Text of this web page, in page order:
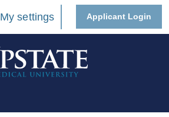
My settings Applicant Login